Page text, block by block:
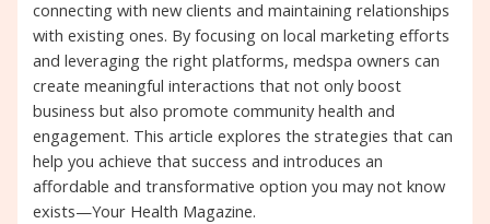
connecting with new clients and maintaining relationships
with existing ones. By focusing on local marketing efforts
and leveraging the right platforms, medspa owners can
create meaningful interactions that not only boost
business but also promote community health and
engagement. This article explores the strategies that can
help you achieve that success and introduces an
affordable and transformative option you may not know
exists—Your Health Magazine.